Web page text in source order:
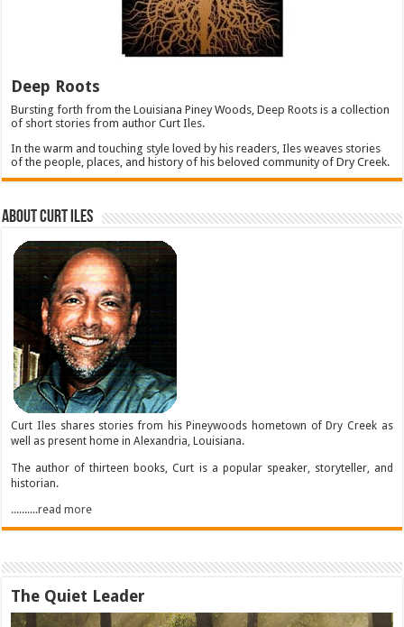
Deep Roots
Bursting forth from the Louisiana Piney Woods, Deep Roots is a collection
of short stories from author Curt Iles.
In the warm and touching style loved by his readers, Iles weaves stories
of the people, places, and history of his beloved community of Dry Creek.
About Curt Iles
Curt Iles shares stories from his Pineywoods hometown of Dry Creek as
well as present home in Alexandria, Louisiana.
The author of thirteen books, Curt is a popular speaker, storyteller, and
historian.
..........read more
The Quiet Leader